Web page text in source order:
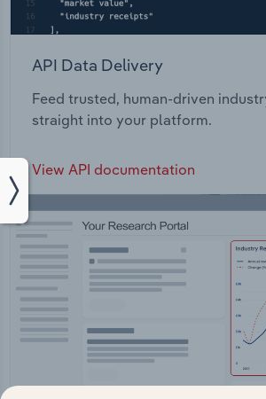
API Data Delivery
Feed trusted, human-driven
straight into your platform.
View API documentation